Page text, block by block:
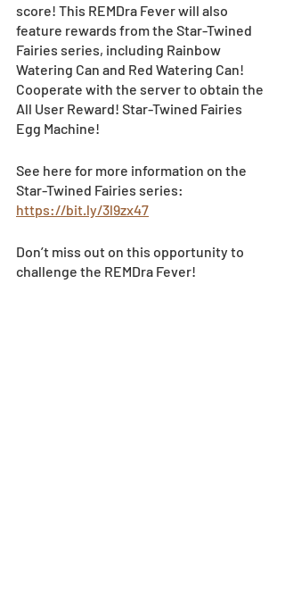
score! This REMDra Fever will also
feature rewards from the Star-Twined
Fairies series, including Rainbow
Watering Can and Red Watering Can!
Cooperate with the server to obtain the
All User Reward! Star-Twined Fairies
Egg Machine!
See here for more information on the
Star-Twined Fairies series:
https://bit.ly/3l9zx47
Don’t miss out on this opportunity to
challenge the REMDra Fever!